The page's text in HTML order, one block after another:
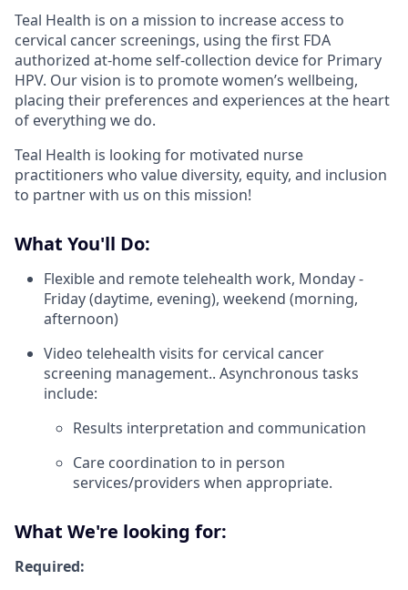
Teal Health is on a mission to increase access to
cervical cancer screenings, using the first FDA
authorized at-home self-collection device for Primary
HPV. Our vision is to promote women’s wellbeing,
placing their preferences and experiences at the heart
of everything we do.
Teal Health is looking for motivated nurse
practitioners who value diversity, equity, and inclusion
to partner with us on this mission!
What You'll Do:
Flexible and remote telehealth work, Monday -
Friday (daytime, evening), weekend (morning,
afternoon)
Video telehealth visits for cervical cancer
screening management.. Asynchronous tasks
include:
Results interpretation and communication
Care coordination to in person
services/providers when appropriate.
What We're looking for:
Required: